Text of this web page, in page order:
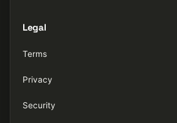
Legal
Terms
Privacy
Security